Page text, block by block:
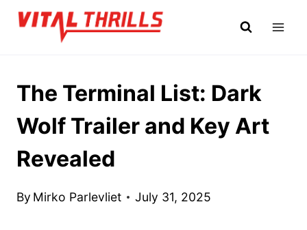
Skip
The Terminal List: Dark
Wolf Trailer and Key Art
Revealed
By Mirko Parlevliet July 31, 2025